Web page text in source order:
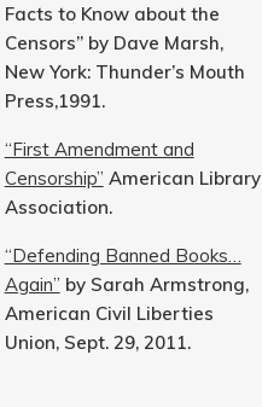
Facts to Know about the
Censors” by Dave Marsh,
New York: Thunder’s Mouth
Press,1991.
“First Amendment and
Censorship” American Library
Association.
“Defending Banned Books…
Again” by Sarah Armstrong,
American Civil Liberties
Union, Sept. 29, 2011.